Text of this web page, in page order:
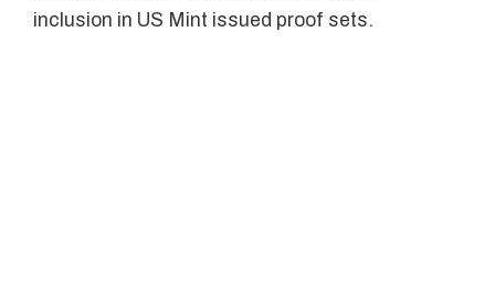
inclusion in US Mint issued proof sets.